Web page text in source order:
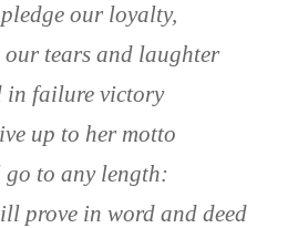
our loyalty,
our tears and laughter
in failure victory
up to her motto
go to any length:
prove in word and deed